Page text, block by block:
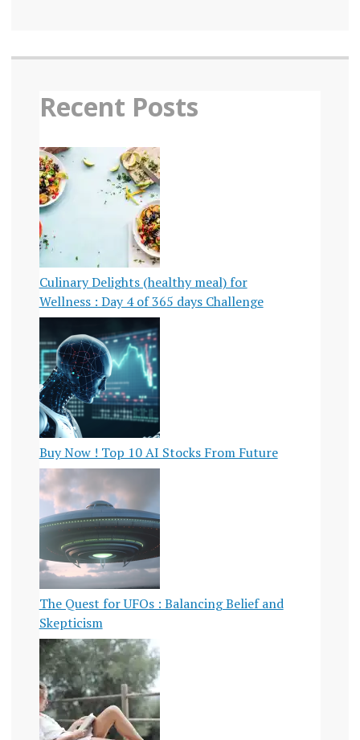
Recent Posts
Culinary Delights (healthy meal) for
Wellness : Day 4 of 365 days Challenge
Buy Now ! Top 10 AI Stocks From Future
The Quest for UFOs : Balancing Belief and
Skepticism